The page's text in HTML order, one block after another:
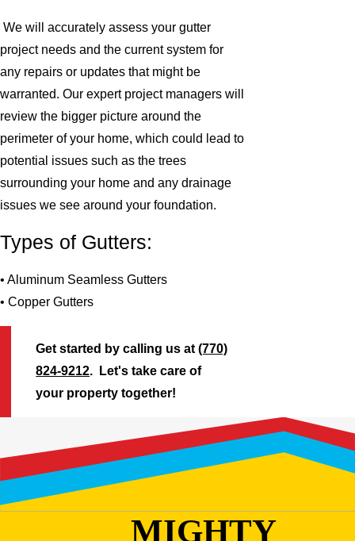
We will accurately assess your gutter
project needs and the current system for
any repairs or updates that might be
warranted. Our expert project managers will
review the bigger picture around the
perimeter of your home, which could lead to
potential issues such as the trees
surrounding your home and any drainage
issues we see around your foundation.
Types of Gutters:
• Aluminum Seamless Gutters
• Copper Gutters
Get started by calling us at(770)
824-9212. Let's take care of
your property together!
MIGHTY